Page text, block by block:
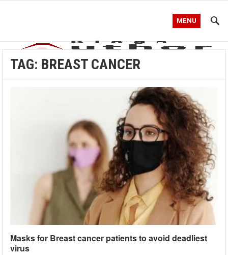
MENU
TAG: BREAST CANCER
Masks for Breast cancer patients to avoid deadliest
virus